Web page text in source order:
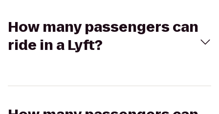
How many passengers can
ride in a Lyft?